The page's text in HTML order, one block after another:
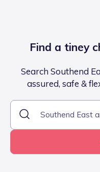
Find a tiney
Search Southend
assured, safe &